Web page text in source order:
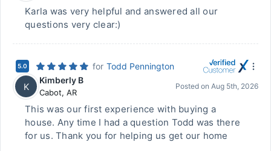
Karla was very helpful and answered all our
questions very clear:)
5.0 for Todd Pennington
K
Kimberly B
Cabot, AR
Posted on Aug 5th, 2026
This was our first experience with buying a
house. Any time I had a question Todd was there
for us. Thank you for helping us get our home